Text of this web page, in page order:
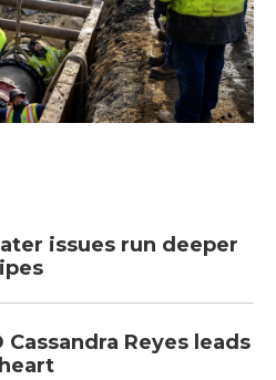
issues run deeper
Cassandra Reyes leads